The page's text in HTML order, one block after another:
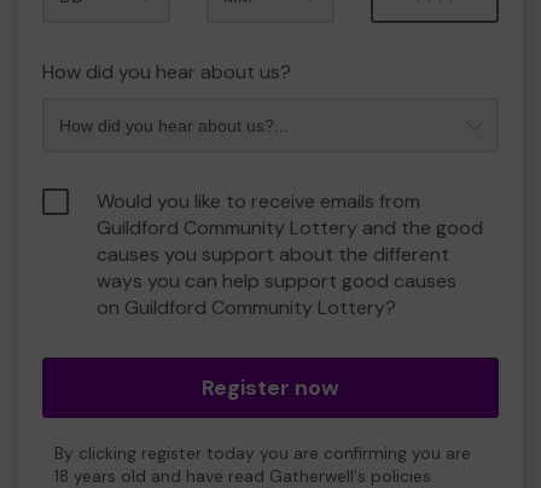
How did you hear about us?
Would you like to receive emails from
Guildford Community Lottery and the good
causes you support about the different
ways you can help support good causes
on Guildford Community Lottery?
Register now
By clicking register today you are confirming you are
18 years old and have read Gatherwell's policies